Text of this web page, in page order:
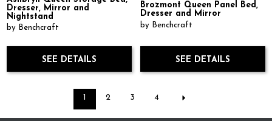
Dresser, Mirror and
Nightstand
by Benchcraft
SEE DETAILS
Brozmont Queen Panel Bed,
Dresser and Mirror
by Benchcraft
SEE DETAILS
1 2 3 4